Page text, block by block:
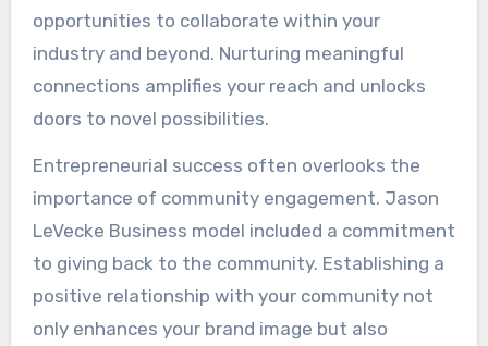
opportunities to collaborate within your
industry and beyond. Nurturing meaningful
connections amplifies your reach and unlocks
doors to novel possibilities.
Entrepreneurial success often overlooks the
importance of community engagement. Jason
LeVecke Business model included a commitment
to giving back to the community. Establishing a
positive relationship with your community not
only enhances your brand image but also